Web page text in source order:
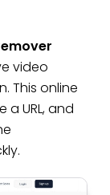
video
This online
URL, and